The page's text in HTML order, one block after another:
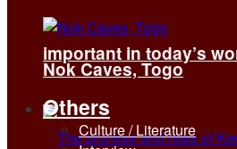
important in today’s
Nok Caves, Togo
Others
Culture / Literature